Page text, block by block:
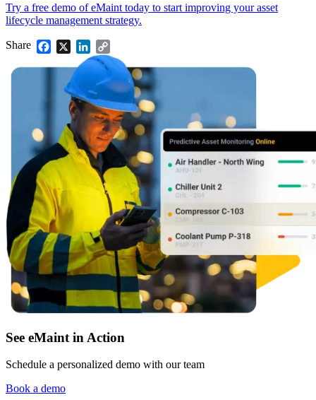
Try a free demo of eMaint today to start improving your asset
lifecycle management strategy.
Share Facebook
X LinkedIn
Link
See eMaint in Action
Schedule a personalized demo with our team
Book a demo